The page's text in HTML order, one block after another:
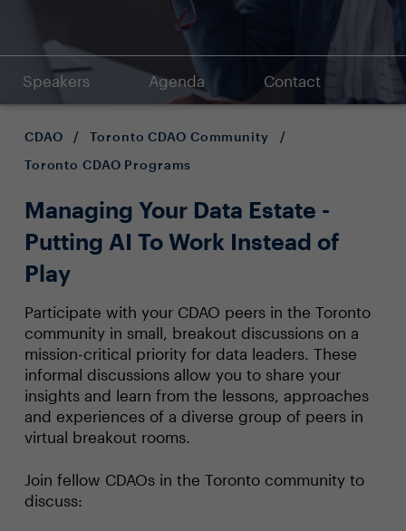
Speakers Agenda Contact
CDAO / Toronto CDAO Community
/
Toronto CDAO Programs
Managing Your Data Estate -
Putting AI To Work Instead of
Play
Participate with your CDAO peers in the Toronto
community in small, breakout discussions on a
mission-critical priority for data leaders. These
informal discussions allow you to share your
insights and learn from the lessons, approaches
and experiences of a diverse group of peers in
virtual breakout rooms.
Join fellow CDAOs in the Toronto community to
discuss: